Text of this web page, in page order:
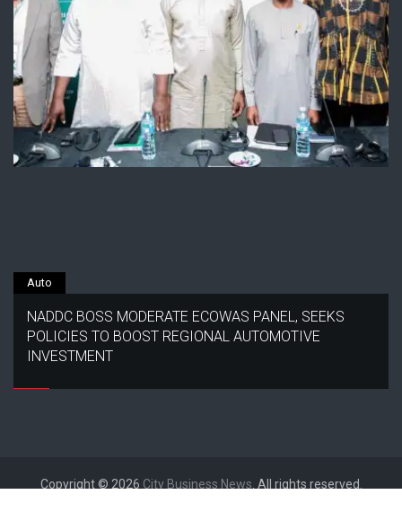
Auto
NADDC BOSS MODERATE ECOWAS PANEL, SEEKS
POLICIES TO BOOST REGIONAL AUTOMOTIVE
INVESTMENT
Copyright © 2026 City Business News . All rights reserved.